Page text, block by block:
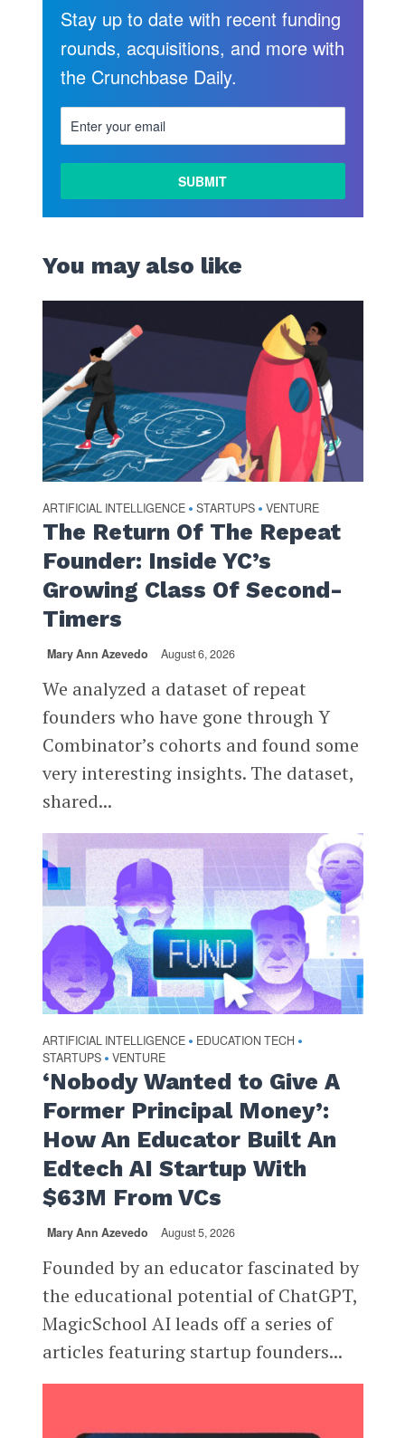
Stay up to date with recent funding
rounds, acquisitions, and more with
the Crunchbase Daily.
You may also like
ARTIFICIAL INTELLIGENCE • STARTUPS • VENTURE
The Return Of The Repeat
Founder: Inside YC’s
Growing Class Of Second-
Timers
Mary Ann Azevedo August 6, 2026
We analyzed a dataset of repeat
founders who have gone through Y
Combinator’s cohorts and found some
very interesting insights. The dataset,
shared...
ARTIFICIAL INTELLIGENCE • EDUCATION TECH •
STARTUPS • VENTURE
‘Nobody Wanted to Give A
Former Principal Money’:
How An Educator Built An
Edtech AI Startup With
$63M From VCs
Mary Ann Azevedo August 5, 2026
Founded by an educator fascinated by
the educational potential of ChatGPT,
MagicSchool AI leads off a series of
articles featuring startup founders...